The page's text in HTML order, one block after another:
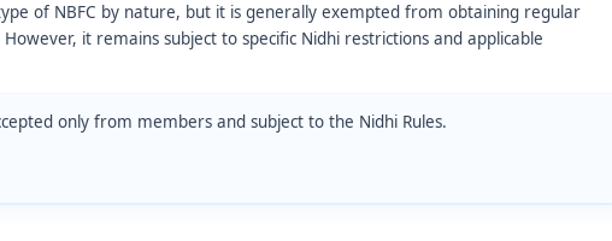
of NBFC by nature, but it is generally exempted from obtaining regular
it remains subject to specific Nidhi restrictions and applicable
only from members and subject to the Nidhi Rules.